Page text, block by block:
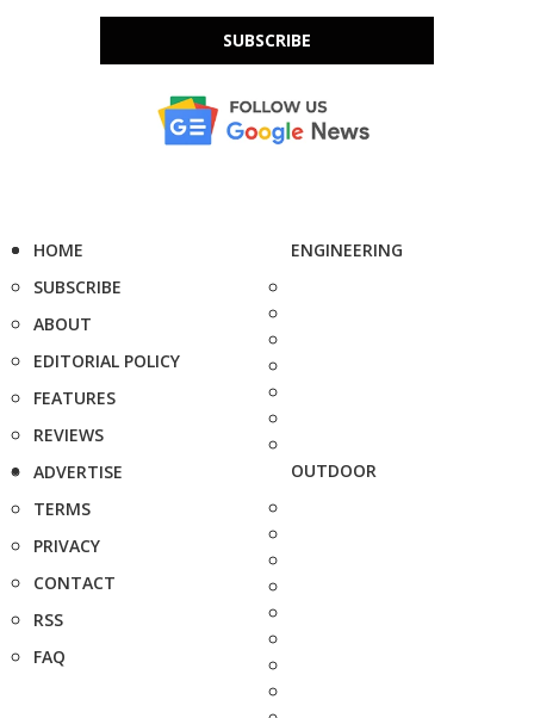
SUBSCRIBE
HOME
SUBSCRIBE
ABOUT
EDITORIAL POLICY
FEATURES
REVIEWS
ADVERTISE
TERMS
PRIVACY
CONTACT
RSS
FAQ
ENGINEERING
OUTDOOR